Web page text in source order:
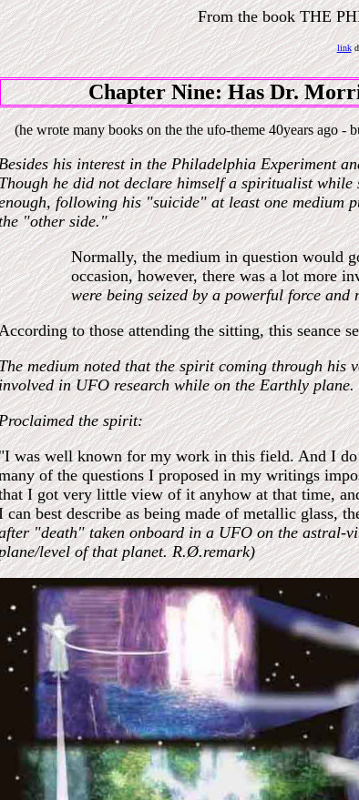
From the book THE
link
Chapter Nine: Has Dr.
(he wrote many books on the the ufo-theme 40years ago
his interest in the Philadelphia Experiment
he did not declare himself a spiritualist
following his "suicide" at least one medium
"other side."
Normally, the medium in question would
occasion, however, there was a lot more
were being seized by a powerful force
to those attending the sitting, this seance
medium noted that the spirit coming through his
in UFO research while on the Earthly plane.
the spirit:
was well known for my work in this field. And I do
of the questions I proposed in my writings
I got very little view of it anyhow at that time,
can best describe as being made of metallic glass,
"death" taken onboard in a UFO on the astral-
level of that planet. R.Ø.remark)